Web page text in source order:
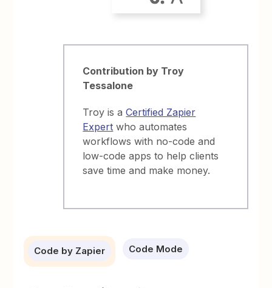
Contribution by Troy
Tessalone
Troy is aCertified Zapier
Expert who automates
workflows with no-code and
low-code apps to help clients
save time and make money.
Code by Zapier Code Mode